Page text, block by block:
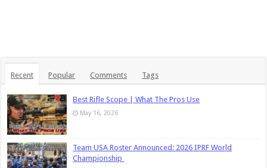
Recent Popular Comments Tags
Best Rifle Scope | What The Pros Use
May 16, 2026
Team USA Roster Announced: 2026 IPRF World
Championship